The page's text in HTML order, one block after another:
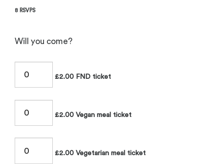
8 RSVPS
Will you come?
£2.00 FND ticket
£2.00 Vegan meal ticket
£2.00 Vegetarian meal ticket